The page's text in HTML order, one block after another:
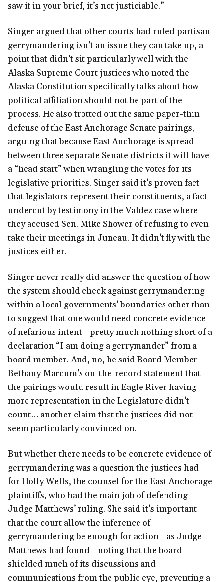
saw it in your brief, it’s not justiciable.”
Singer argued that other courts had ruled partisan
gerrymandering isn’t an issue they can take up, a
point that didn’t sit particularly well with the
Alaska Supreme Court justices who noted the
Alaska Constitution specifically talks about how
political affiliation should not be part of the
process. He also trotted out the same paper-thin
defense of the East Anchorage Senate pairings,
arguing that because East Anchorage is spread
between three separate Senate districts it will have
a “head start” when wrangling the votes for its
legislative priorities. Singer said it’s proven fact
that legislators represent their constituents, a fact
undercut by testimony in the Valdez case where
they accused Sen. Mike Shower of refusing to even
take their meetings in Juneau. It didn’t fly with the
justices either.
Singer never really did answer the question of how
the system should check against gerrymandering
within a local governments’ boundaries other than
to suggest that one would need concrete evidence
of nefarious intent—pretty much nothing short of a
declaration “I am doing a gerrymander” from a
board member. And, no, he said Board Member
Bethany Marcum’s on-the-record statement that
the pairings would result in Eagle River having
more representation in the Legislature didn’t
count… another claim that the justices did not
seem particularly convinced on.
But whether there needs to be concrete evidence of
gerrymandering was a question the justices had
for Holly Wells, the counsel for the East Anchorage
plaintiffs, who had the main job of defending
Judge Matthews’ ruling. She said it’s important
that the court allow the inference of
gerrymandering be enough for action—as Judge
Matthews had found—noting that the board
shielded much of its discussions and
communications from the public eye, preventing a